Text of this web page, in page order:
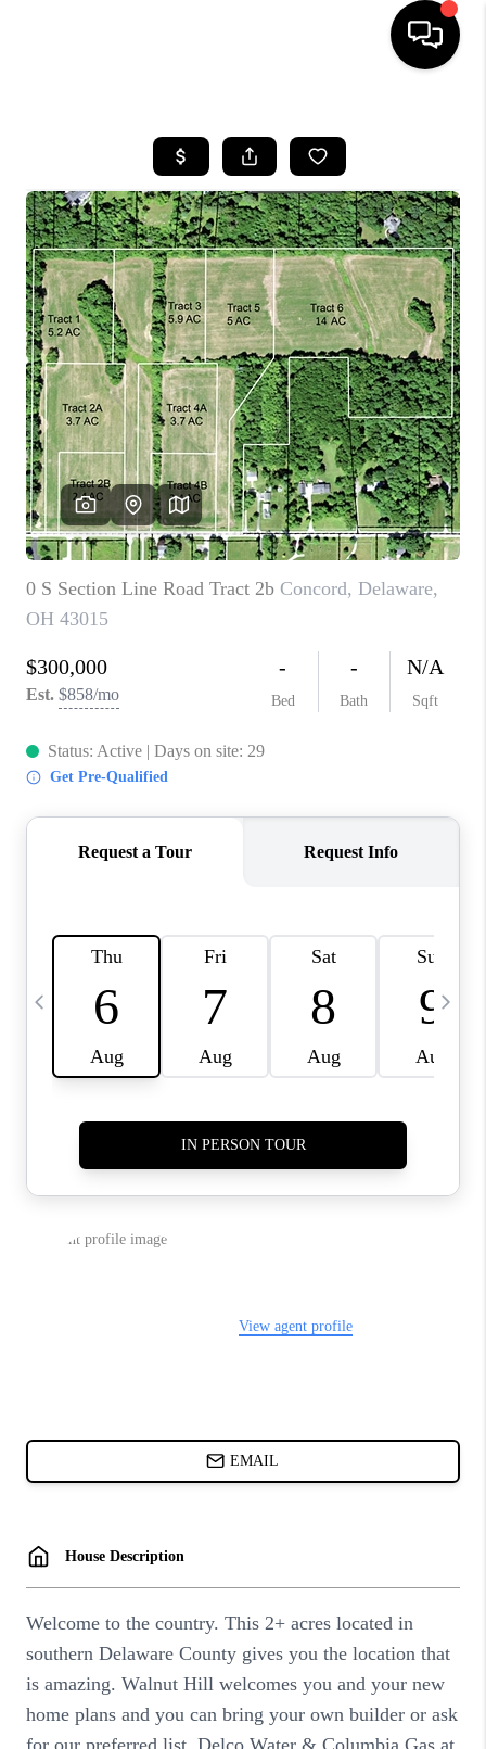
SEARCH LISTINGS
BUYING
SELLING
FINANCING
HOME VALUE
WHO WE ARE
REVIEWS
CAREERS
ABOUT PLACE
CONNECT